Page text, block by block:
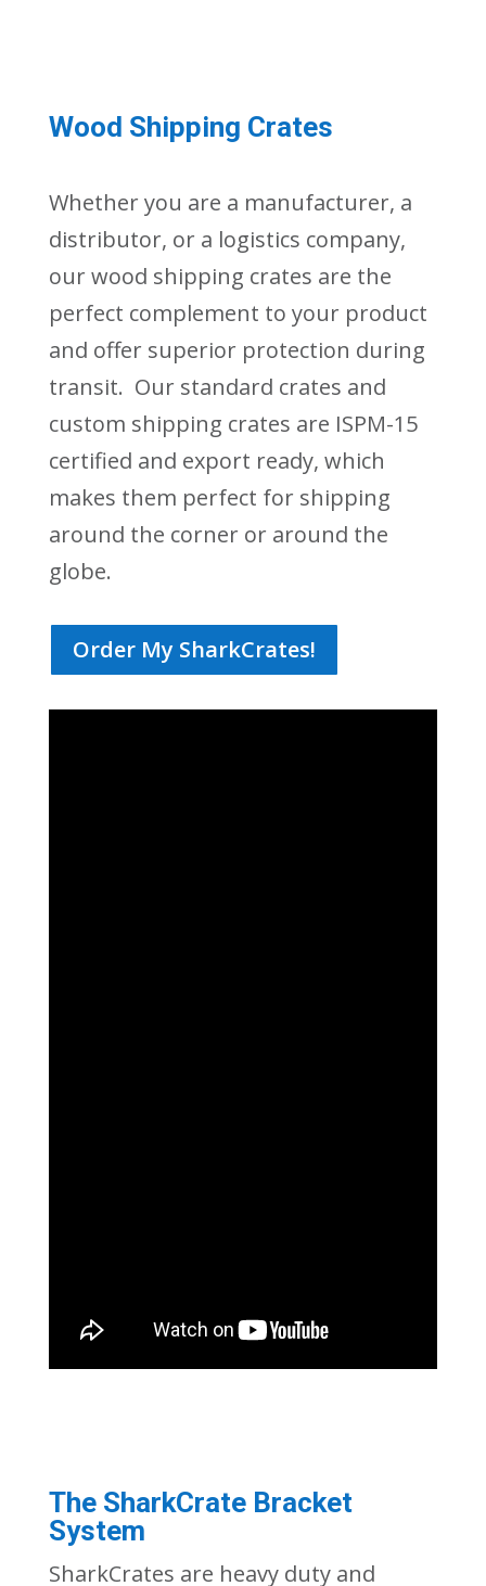
Wood Shipping Crates
Whether you are a manufacturer, a
distributor, or a logistics company,
our wood shipping crates are the
perfect complement to your product
and offer superior protection during
transit. Our standard crates and
custom shipping crates are ISPM-15
certified and export ready, which
makes them perfect for shipping
around the corner or around the
globe.
Order My SharkCrates!
The SharkCrate Bracket
System
SharkCrates are heavy duty and